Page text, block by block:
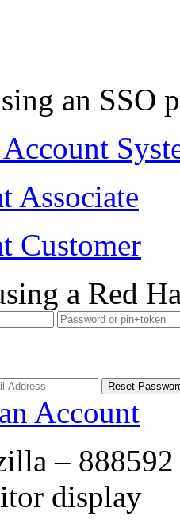
an SSO
Associate
Customer
a Red
Account
–
display